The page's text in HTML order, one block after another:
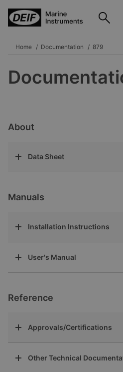
Home Documentation 879
About
Data Sheet
Manuals
Installation Instructions
User's Manual
Reference
Approvals/Certifications
Other Technical